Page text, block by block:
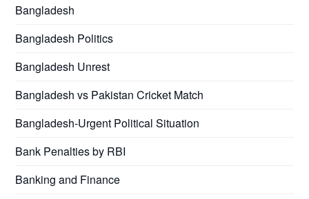
Bangladesh
Bangladesh Politics
Bangladesh Unrest
Bangladesh vs Pakistan Cricket Match
Bangladesh-Urgent Political Situation
Bank Penalties by RBI
Banking and Finance